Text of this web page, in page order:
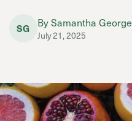
SG By Samantha George
July 21, 2025